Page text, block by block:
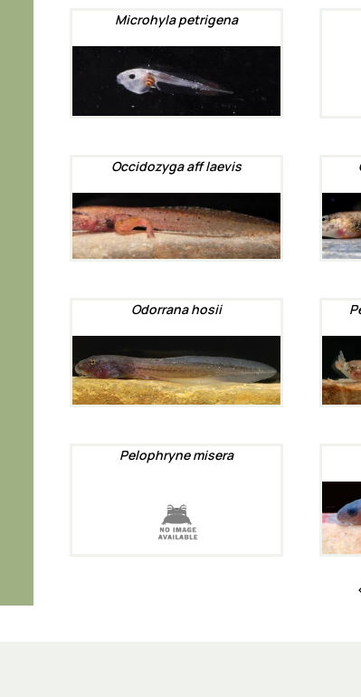
Microhyla petrigena
Occidozyga aff laevis
Odorrana hosii
Pelophryne misera